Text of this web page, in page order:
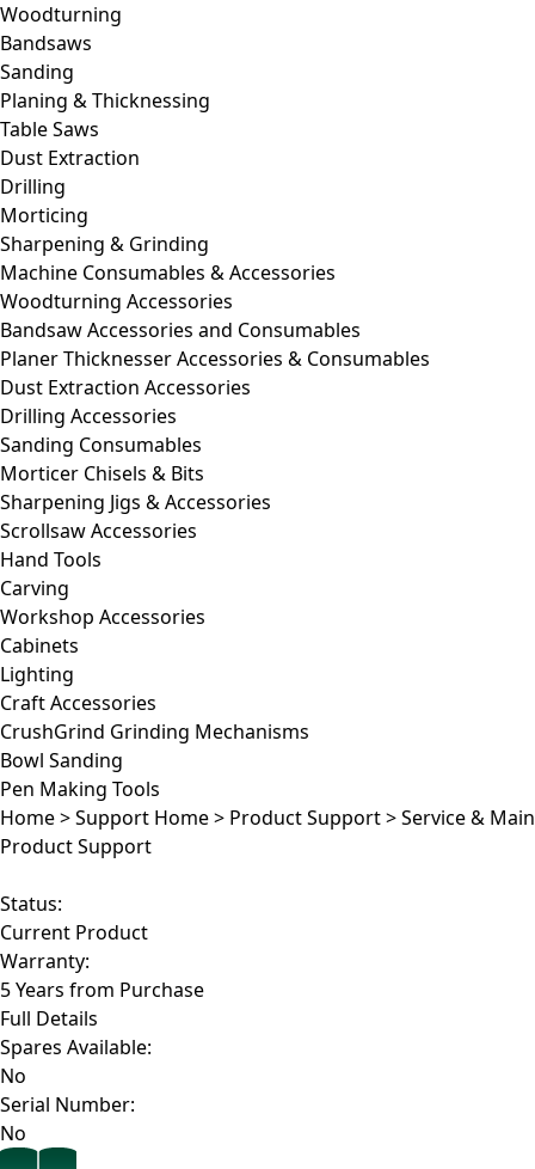
Woodturning
Bandsaws
Sanding
Planing & Thicknessing
Table Saws
Dust Extraction
Drilling
Morticing
Sharpening & Grinding
Machine Consumables & Accessories
Woodturning Accessories
Bandsaw Accessories and Consumables
Planer Thicknesser Accessories & Consumables
Dust Extraction Accessories
Drilling Accessories
Sanding Consumables
Morticer Chisels & Bits
Sharpening Jigs & Accessories
Scrollsaw Accessories
Hand Tools
Carving
Workshop Accessories
Cabinets
Lighting
Craft Accessories
CrushGrind Grinding Mechanisms
Bowl Sanding
Pen Making Tools
Home>Support Home> Product Support>Service &
Product Support
Status:
Current Product
Warranty:
5 Years from Purchase
Full Details
Spares Available:
No
Serial Number:
No